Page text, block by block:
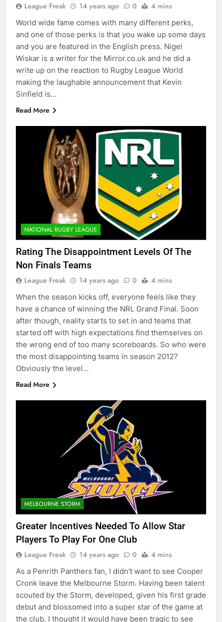
League Freak 14 years ago 0 4 mins
World wide fame comes with many different perks,
and one of those perks is that you wake up some days
and you are featured in the English press. Nigel
Wiskar is a writer for the Mirror.co.uk and he did a
write up on the reaction to Rugby League World
making the laughable announcement that Kevin
Sinfield is…
Read More
NATIONAL RUGBY LEAGUE
Rating The Disappointment Levels Of The
Non Finals Teams
League Freak 14 years ago 0 4 mins
When the season kicks off, everyone feels like they
have a chance of winning the NRL Grand Final. Soon
after though, reality starts to set in and teams that
started off with high expectations find themselves on
the wrong end of too many scoreboards. So who were
the most disappointing teams in season 2012?
Obviously the level…
Read More
MELBOURNE STORM
Greater Incentives Needed To Allow Star
Players To Play For One Club
League Freak 14 years ago 0 4 mins
As a Penrith Panthers fan, I didn’t want to see Cooper
Cronk leave the Melbourne Storm. Having been talent
scouted by the Storm, developed, given his first grade
debut and blossomed into a super star of the game at
the club, I thought it would have been tragic to see